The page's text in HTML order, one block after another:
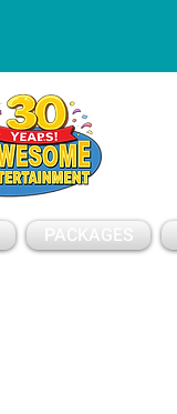
PACKAGES